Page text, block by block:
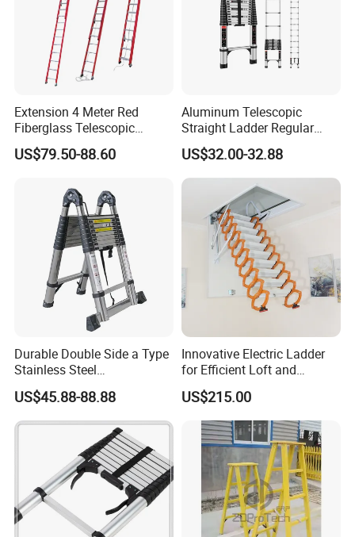
Extension 4 Meter Red
Fiberglass Telescopic
Ladder Manufacturer
US$79.50-88.60
Aluminum Telescopic
Straight Ladder Regular
Straight Ladder with Bottom
Triangle Support + Hook
US$32.00-32.88
Durable Double Side a Type
Stainless Steel
Multipurpose Telescopic
Ladder for Warehouse Use
US$45.88-88.88
Innovative Electric Ladder
for Efficient Loft and
Stairway Use
US$215.00